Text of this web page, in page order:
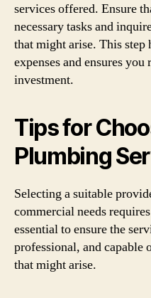
services offered. Ensure
necessary tasks and
that might arise. This step
expenses and ensures
investment.
Tips for
Plumbing
Selecting a suitable
commercial needs
essential to ensure the
professional, and capable
that might arise.